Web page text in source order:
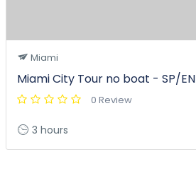
Miami
Miami City Tour no boat - SP/EN
0 Review
3 hours